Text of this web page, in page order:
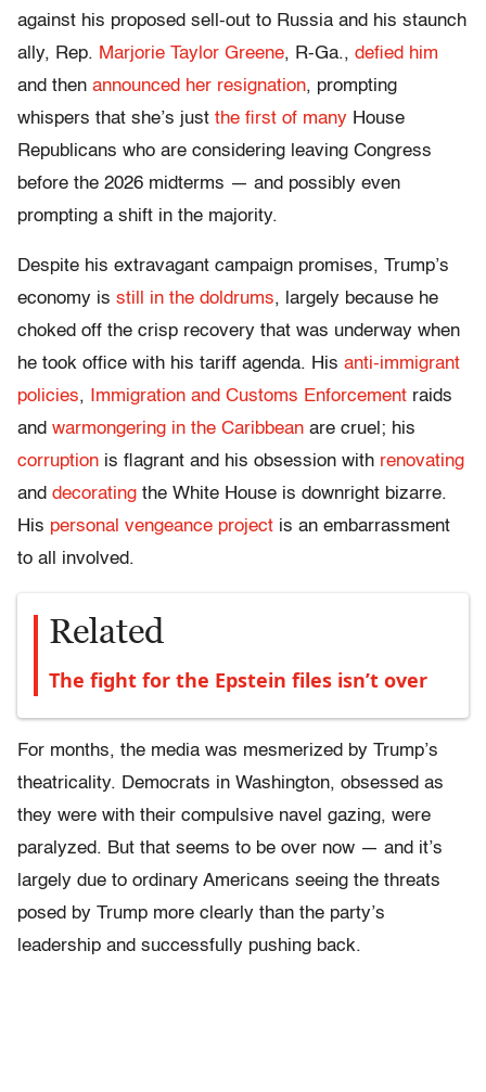
against his proposed sell-out to Russia and his staunch
ally, Rep. Marjorie Taylor Greene, R-Ga., defied him
and then announced her resignation, prompting
whispers that she’s just the first of many House
Republicans who are considering leaving Congress
before the 2026 midterms — and possibly even
prompting a shift in the majority.
Despite his extravagant campaign promises, Trump’s
economy is still in the doldrums, largely because he
choked off the crisp recovery that was underway when
he took office with his tariff agenda. His anti-immigrant
policies, Immigration and Customs Enforcement raids
and warmongering in the Caribbean are cruel; his
corruption is flagrant and his obsession with renovating
and decorating the White House is downright bizarre.
His personal vengeance project is an embarrassment
to all involved.
Related
The fight for the Epstein files isn’t over
For months, the media was mesmerized by Trump’s
theatricality. Democrats in Washington, obsessed as
they were with their compulsive navel gazing, were
paralyzed. But that seems to be over now — and it’s
largely due to ordinary Americans seeing the threats
posed by Trump more clearly than the party’s
leadership and successfully pushing back.